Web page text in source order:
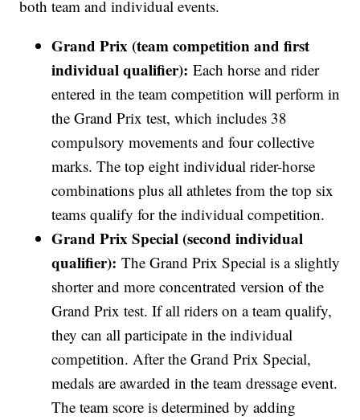
both team and individual events.
Grand Prix (team competition and first
individual qualifier):Each horse and rider
entered in the team competition will perform in
the Grand Prix test, which includes 38
compulsory movements and four collective
marks. The top eight individual rider-horse
combinations plus all athletes from the top six
teams qualify for the individual competition.
Grand Prix Special (second individual
qualifier):The Grand Prix Special is a slightly
shorter and more concentrated version of the
Grand Prix test. If all riders on a team qualify,
they can all participate in the individual
competition. After the Grand Prix Special,
medals are awarded in the team dressage event.
The team score is determined by adding